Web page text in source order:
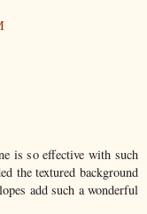
is so effective with such
the textured background
add such a wonderful